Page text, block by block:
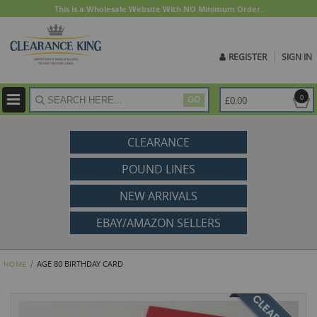
This is a Wholesale Website With NO Minimum Order.
REGISTER SIGN IN
GO 0
£0.00
CLEARANCE
POUND LINES
NEW ARRIVALS
EBAY/AMAZON SELLERS
HOME AGE 80 BIRTHDAY CARD